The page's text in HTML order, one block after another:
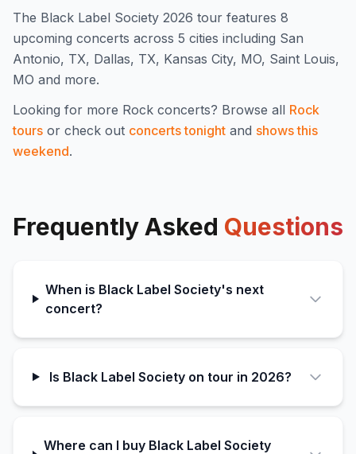
The Black Label Society 2026 tour features 8
upcoming concerts across 5 cities including San
Antonio, TX, Dallas, TX, Kansas City, MO, Saint Louis,
MO and more.
Looking for more Rock concerts? Browse all Rock
tours or check out concerts tonight and shows this
weekend.
Frequently Asked Questions
When is Black Label Society's next
concert?
Is Black Label Society on tour in 2026?
Where can I buy Black Label Society